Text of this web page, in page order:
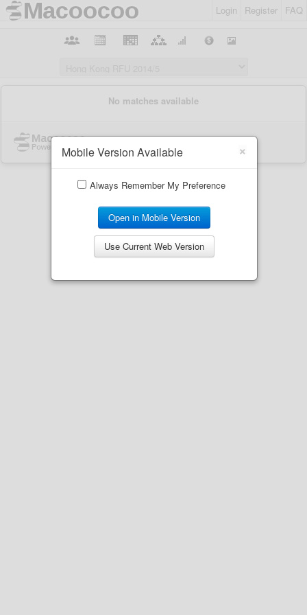
Login Register FAQ
×
Mobile Version Available
Always Remember My Preference
Open in Mobile Version
Use Current Web Version